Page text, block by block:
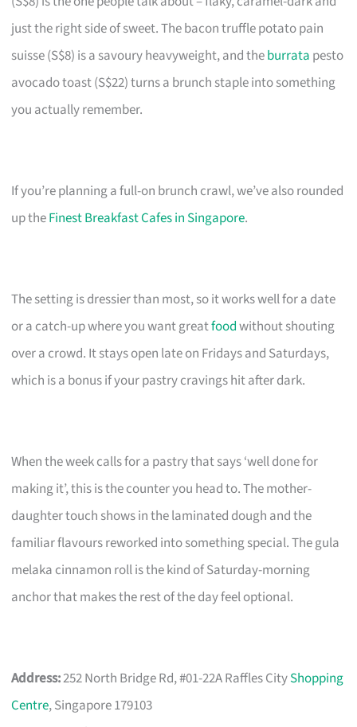
just the right side of sweet. The bacon truffle potato pain
suisse (S$8) is a savoury heavyweight, and theburrata pesto
avocado toast (S$22) turns a brunch staple into something
you actually remember.
If you’re planning a full-on brunch crawl, we’ve also rounded
up theFinest Breakfast Cafes in Singapore.
The setting is dressier than most, so it works well for a date
or a catch-up where you want greatfoodwithout shouting
over a crowd. It stays open late on Fridays and Saturdays,
which is a bonus if your pastry cravings hit after dark.
When the week calls for a pastry that says ‘well done for
making it’, this is the counter you head to. The mother-
daughter touch shows in the laminated dough and the
familiar flavours reworked into something special. The gula
melaka cinnamon roll is the kind of Saturday-morning
anchor that makes the rest of the day feel optional.
Address:252 North Bridge Rd, #01-22A Raffles CityShopping
Centre, Singapore 179103